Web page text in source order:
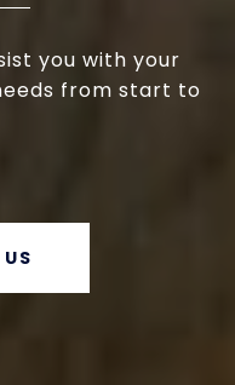
you with your
from start to